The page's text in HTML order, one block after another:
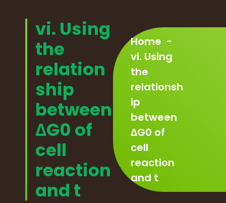
contentvi. Using
the
relation
ship
between
ΔG0 of
cell
reaction
and t
Home -
vi. Using
the
relationsh
ip
between
ΔG0 of
cell
reaction
and t